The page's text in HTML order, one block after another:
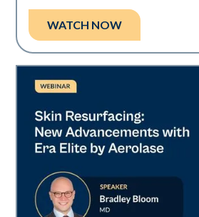
WATCH NOW